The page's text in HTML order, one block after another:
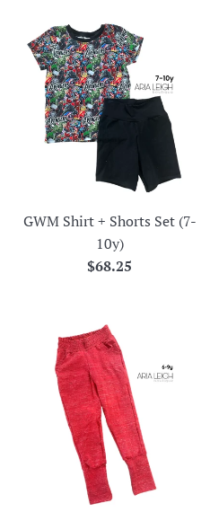
GWM Shirt + Shorts Set (7-
10y)
Regular
$68.25